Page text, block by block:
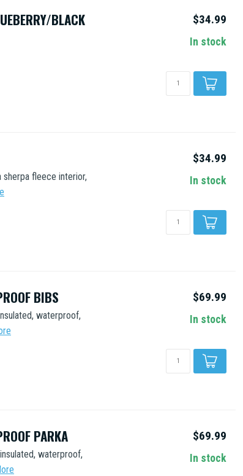
BLACK $34.99
In stock
fleece interior,
$34.99
In stock
BIBS
waterproof,
$69.99
In stock
PARKA
waterproof,
$69.99
In stock